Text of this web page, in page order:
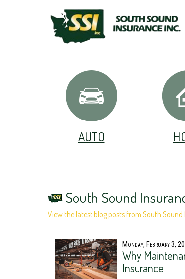
AUTO
South Sound
View the latest blog posts from South Sound
Monday, February 3,
Why
Insurance